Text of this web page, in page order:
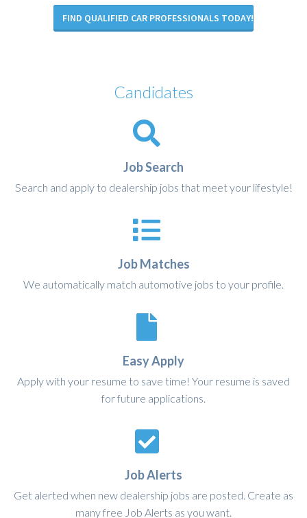
FIND QUALIFIED CAR PROFESSIONALS TODAY!
Candidates
Job Search
Search and apply to dealership jobs that meet your lifestyle!
Job Matches
We automatically match automotive jobs to your profile.
Easy Apply
Apply with your resume to save time! Your resume is saved
for future applications.
Job Alerts
Get alerted when new dealership jobs are posted. Create as
many free Job Alerts as you want.